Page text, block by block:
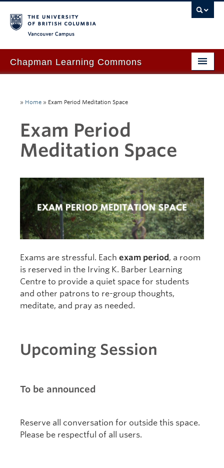
Chapman Learning Commons
Our Space & Equipment
Events & Workshops
Tutoring & Advice
About Us
Ask Us!
» Home » Exam Period Meditation Space
Exam Period
Meditation Space
Exams are stressful. Each exam period, a room
is reserved in the Irving K. Barber Learning
Centre to provide a quiet space for students
and other patrons to re-group thoughts,
meditate, and pray as needed.
Upcoming Session
To be announced
Reserve all conversation for outside this space.
Please be respectful of all users.